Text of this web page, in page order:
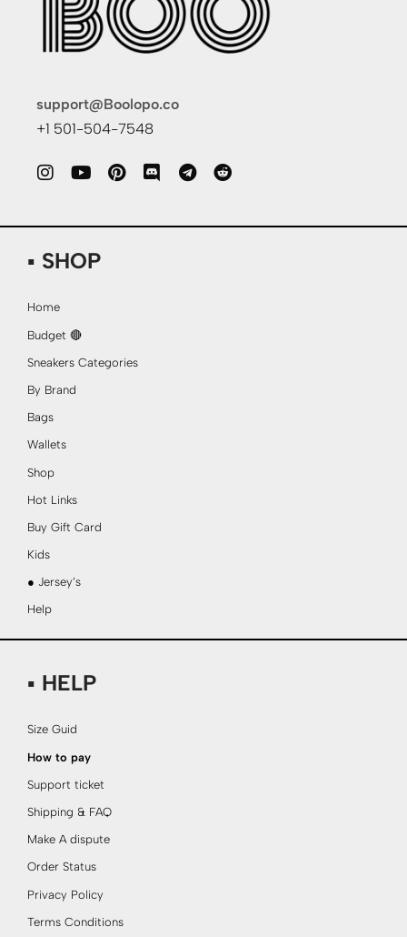
support@Boolopo.co
+1 501-504-7548
▪ SHOP
Home
Budget 🔴
Sneakers Categories
By Brand
Bags
Wallets
Shop
Hot Links
Buy Gift Card
Kids
● Jersey’s
Help
▪ HELP
Size Guid
How to pay
Support ticket
Shipping & FAQ
Make A dispute
Order Status
Privacy Policy
Terms Conditions